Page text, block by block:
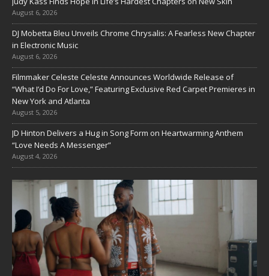
August 6, 2026
DJ Mobetta Bleu Unveils Chrome Chrysalis: A Fearless New Chapter
in Electronic Music
August 6, 2026
Filmmaker Celeste Celeste Announces Worldwide Release of
“What I’d Do For Love,” Featuring Exclusive Red Carpet Premieres in
New York and Atlanta
August 5, 2026
JD Hinton Delivers a Hug in Song Form on Heartwarming Anthem
“Love Needs A Messenger”
August 4, 2026